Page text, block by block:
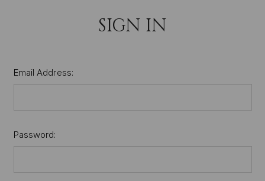
SIGN IN
Email Address:
Password: